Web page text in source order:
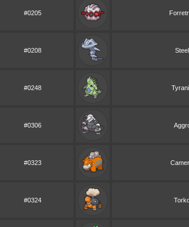
#0205
#0208
#0248
#0306
#0323
#0324